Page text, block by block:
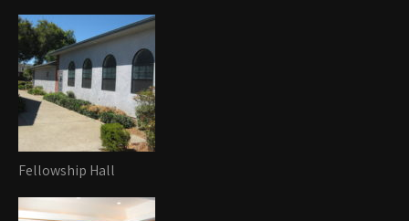
Fellowship Hall